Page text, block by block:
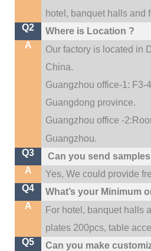
hotel, banquet halls and
Q2
Where is Location ?
A
Our factory is located in
China.
Guangzhou office-1: F3-
Guangdong province.
Guangzhou office -
Guangzhou.
Q3
Can you send
A
Yes, We could provide
Q4
What’s your Minimum
A
For hotel, banquet halls
plates 200pcs, table
Q5
Can you make